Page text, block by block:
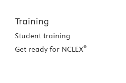
Training
Student training
Get ready for NCLEX®